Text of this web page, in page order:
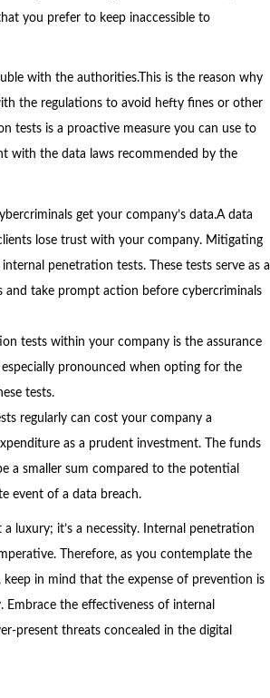
you prefer to keep inaccessible to
with the authorities.This is the reason why
the regulations to avoid hefty fines or other
tests is a proactive measure you can use to
with the data laws recommended by the
get your company’s data.A data
lose trust with your company. Mitigating
penetration tests. These tests serve as a
and take prompt action before cybercriminals
tests within your company is the assurance
pronounced when opting for the
tests.
regularly can cost your company a
as a prudent investment. The funds
a smaller sum compared to the potential
event of a data breach.
luxury; it’s a necessity. Internal penetration
Therefore, as you contemplate the
in mind that the expense of prevention is
the effectiveness of internal
present threats concealed in the digital